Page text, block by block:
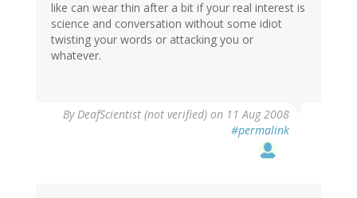
like can wear thin after a bit if your real interest is
science and conversation without some idiot
twisting your words or attacking you or
whatever.
ByDeafScientist (not verified) on 11 Aug 2008
#permalink